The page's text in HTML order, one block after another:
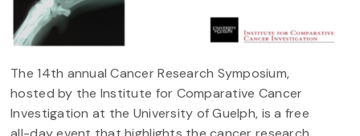
The 14th annual Cancer Research Symposium,
hosted by the Institute for Comparative Cancer
Investigation at the University of Guelph, is a free